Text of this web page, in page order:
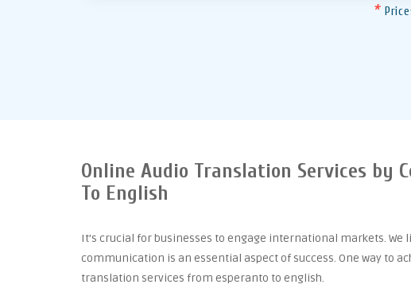
*
Online Audio Translation Services by
To English
It’s crucial for businesses to engage international markets.
communication is an essential aspect of success. One way to
translation services from esperanto to english.